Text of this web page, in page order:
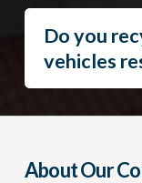
Do you
vehicles
About Our